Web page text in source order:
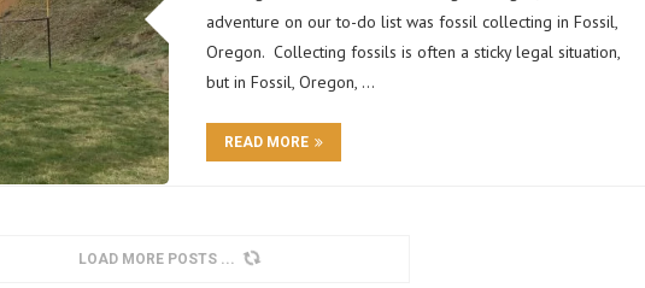
adventure on our to-do list was fossil collecting in Fossil,
Oregon. Collecting fossils is often a sticky legal situation,
but in Fossil, Oregon, …
READ MORE
LOAD MORE POSTS